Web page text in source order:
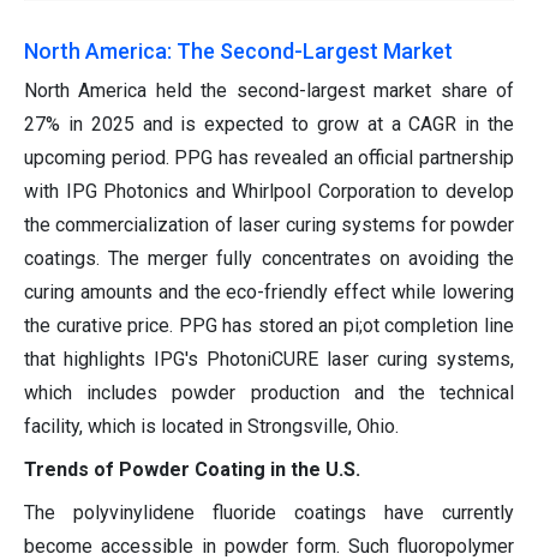
North America: The Second-Largest Market
North America held the second-largest market share of
27% in 2025 and is expected to grow at a CAGR in the
upcoming period. PPG has revealed an official partnership
with IPG Photonics and Whirlpool Corporation to develop
the commercialization of laser curing systems for powder
coatings. The merger fully concentrates on avoiding the
curing amounts and the eco-friendly effect while lowering
the curative price. PPG has stored an pi;ot completion line
that highlights IPG's PhotoniCURE laser curing systems,
which includes powder production and the technical
facility, which is located in Strongsville, Ohio.
Trends of Powder Coating in the U.S.
The polyvinylidene fluoride coatings have currently
become accessible in powder form. Such fluoropolymer